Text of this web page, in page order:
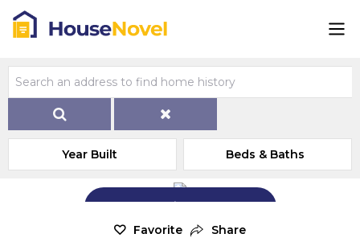
Year Built Beds & Baths
Add Exterior Home Photo
Favorite Share